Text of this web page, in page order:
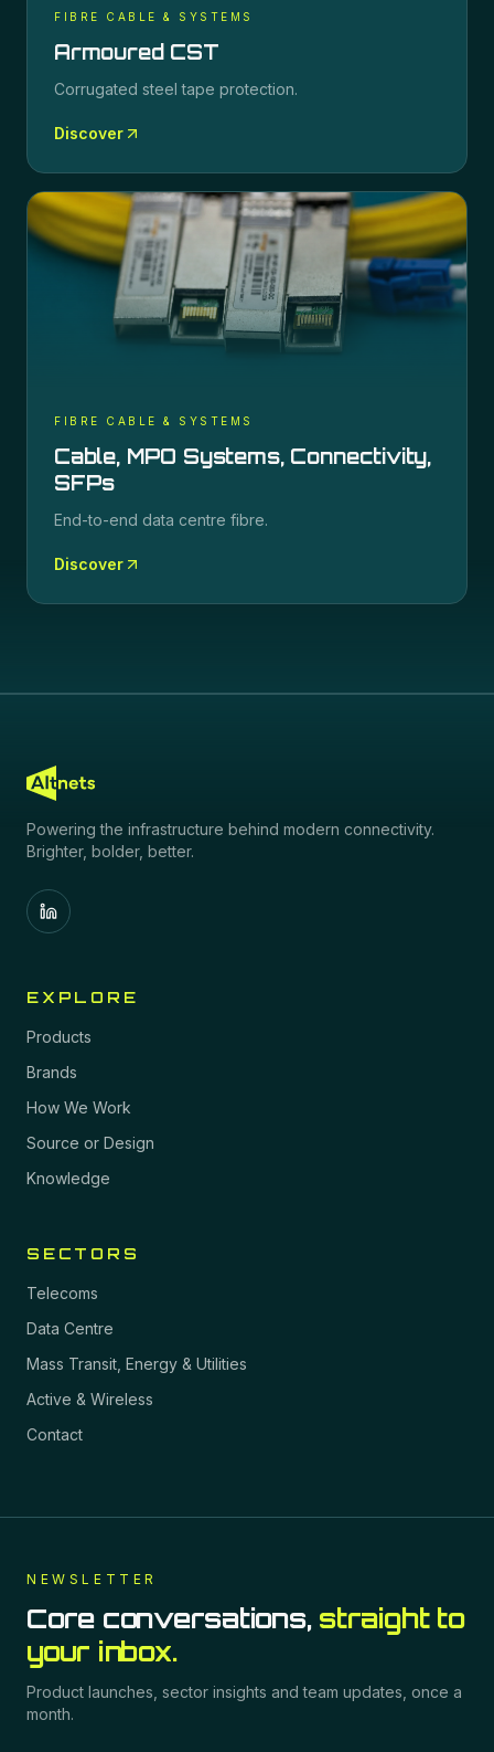
FIBRE CABLE & SYSTEMS
Armoured CST
Corrugated steel tape protection.
Discover
FIBRE CABLE & SYSTEMS
Cable, MPO Systems, Connectivity,
SFPs
End-to-end data centre fibre.
Discover
Powering the infrastructure behind modern connectivity.
Brighter, bolder, better.
EXPLORE
Products
Brands
How We Work
Source or Design
Knowledge
SECTORS
Telecoms
Data Centre
Mass Transit, Energy & Utilities
Active & Wireless
Contact
NEWSLETTER
Core conversations, straight to
your inbox.
Product launches, sector insights and team updates, once a
month.